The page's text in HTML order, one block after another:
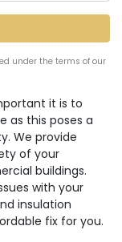
it is to
as this poses a
We provide
of your
buildings.
with your
insulation
fix for you.
under the terms of our